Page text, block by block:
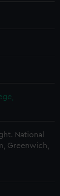
National
Greenwich,